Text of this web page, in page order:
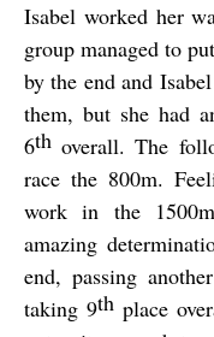
Isabel worked her
group managed to
by the end and
them, but she had
6th overall. The
race the 800m.
work in the
amazing
end, passing
taking 9thplace